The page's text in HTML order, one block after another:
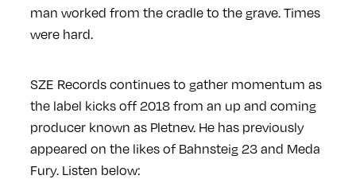
man worked from the cradle to the grave. Times
were hard.
SZE Records continues to gather momentum as
the label kicks off 2018 from an up and coming
producer known as Pletnev. He has previously
appeared on the likes of Bahnsteig 23 and Meda
Fury. Listen below: